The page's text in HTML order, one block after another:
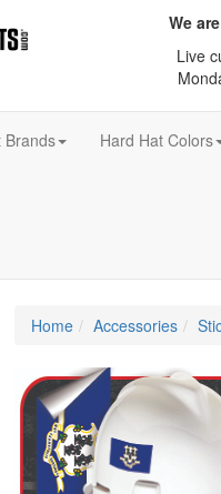
We
Live
Brands Hard Hat Colors
Home Accessories